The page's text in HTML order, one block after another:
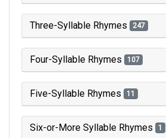
Three-Syllable Rhymes 247
Four-Syllable Rhymes 107
Five-Syllable Rhymes 11
Six-or-More Syllable Rhymes 1